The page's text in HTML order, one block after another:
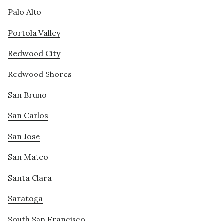
Palo Alto
Portola Valley
Redwood City
Redwood Shores
San Bruno
San Carlos
San Jose
San Mateo
Santa Clara
Saratoga